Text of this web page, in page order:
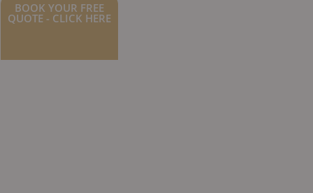
BOOK YOUR FREE
QUOTE - CLICK HERE